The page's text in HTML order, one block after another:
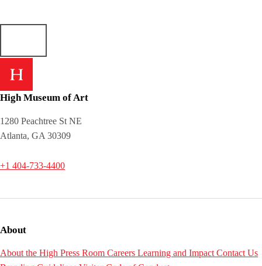
High Museum of Art
1280 Peachtree St NE
Atlanta, GA 30309
+1 404-733-4400
About
About the High Press Room Careers Learning and Impact Contact Us